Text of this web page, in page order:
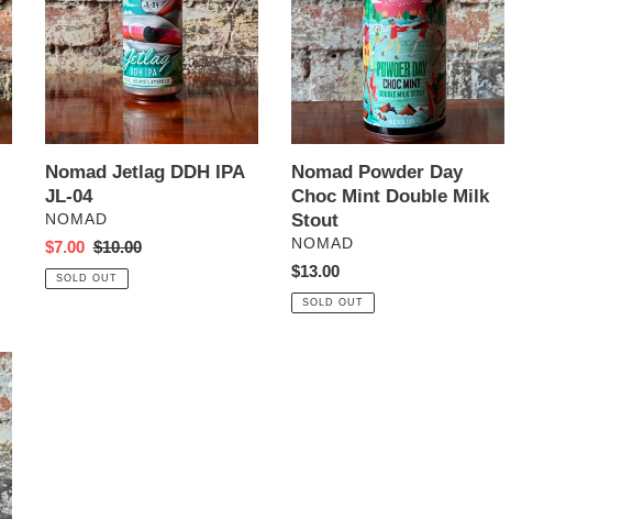
IPA
JL-
04
Nomad Jetlag DDH IPA
JL-04
VENDOR
NOMAD
Sale
price
$7.00 Regular
price
$10.00
SOLD OUT
Choc
Mint
Double
Milk
Stout
Nomad Powder Day
Choc Mint Double Milk
Stout
VENDOR
NOMAD
Regular
price
$13.00
SOLD OUT